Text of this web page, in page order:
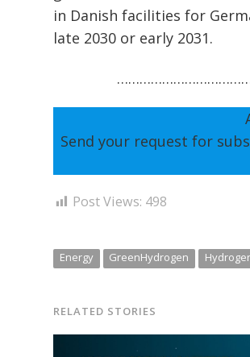
in Danish facilities for
late 2030 or early 2031.
Send your request for
Post Views: 498
Energy GreenHydrogen
RELATED STORIES